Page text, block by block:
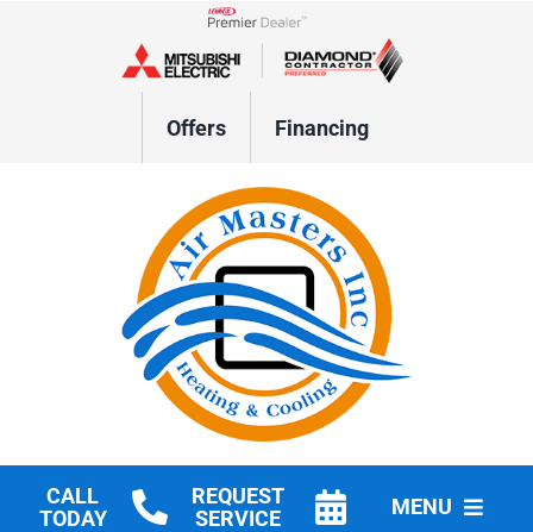
Lennox Network Dealer
Offers Financing
CALL
TODAY
REQUEST
SERVICE
MENU